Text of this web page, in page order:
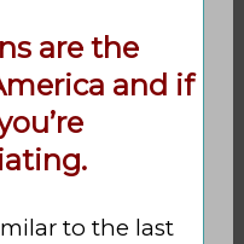
are the
and if
to the last